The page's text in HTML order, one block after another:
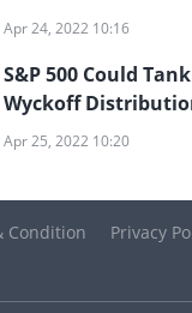
Apr 24, 2022 10:16
S&P 500 Could
Wyckoff
Unfolding
Apr 25, 2022 10:20
Condition
Privacy